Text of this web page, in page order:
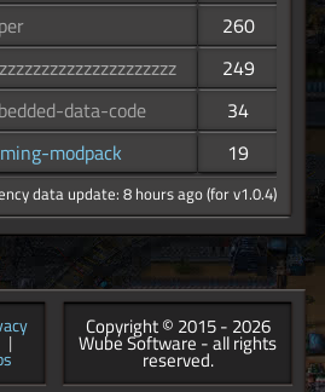
260
249
data-code
34
modpack 19
data update: 8 hours ago (for v1.0.4)
|
Copyright © 2015 - 2026
Wube Software - all rights
reserved.